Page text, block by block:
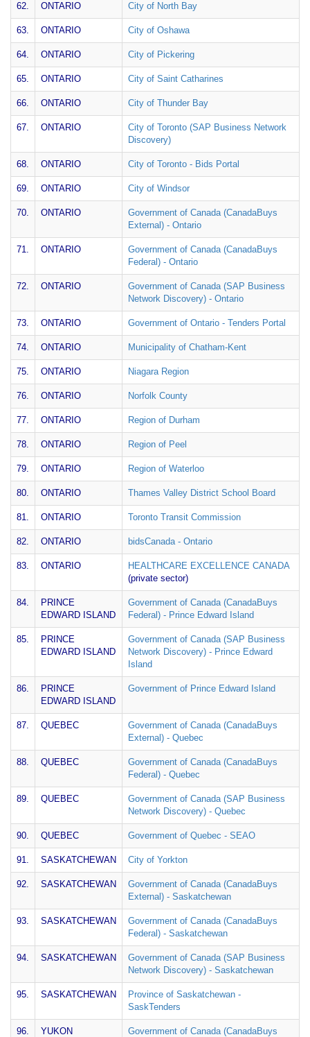
62. ONTARIO City of North Bay
63. ONTARIO City of Oshawa
64. ONTARIO City of Pickering
65. ONTARIO City of Saint Catharines
66. ONTARIO City of Thunder Bay
67. ONTARIO
City of Toronto (SAP Business Network
Discovery)
68. ONTARIO City of Toronto - Bids Portal
69. ONTARIO City of Windsor
70. ONTARIO
Government of Canada (CanadaBuys
External) - Ontario
71. ONTARIO
Government of Canada (CanadaBuys
Federal) - Ontario
72. ONTARIO
Government of Canada (SAP Business
Network Discovery) - Ontario
73. ONTARIO Government of Ontario - Tenders Portal
74. ONTARIO Municipality of Chatham-Kent
75. ONTARIO Niagara Region
76. ONTARIO Norfolk County
77. ONTARIO Region of Durham
78. ONTARIO Region of Peel
79. ONTARIO Region of Waterloo
80. ONTARIO Thames Valley District School Board
81. ONTARIO Toronto Transit Commission
82. ONTARIO bidsCanada - Ontario
83. ONTARIO
HEALTHCARE EXCELLENCE CANADA
(private sector)
84.
PRINCE
EDWARD ISLAND
Government of Canada (CanadaBuys
Federal) - Prince Edward Island
85.
PRINCE
EDWARD ISLAND
Government of Canada (SAP Business
Network Discovery) - Prince Edward
Island
86.
PRINCE
EDWARD ISLAND
Government of Prince Edward Island
87. QUEBEC
Government of Canada (CanadaBuys
External) - Quebec
88. QUEBEC
Government of Canada (CanadaBuys
Federal) - Quebec
89. QUEBEC
Government of Canada (SAP Business
Network Discovery) - Quebec
90. QUEBEC Government of Quebec - SEAO
91. SASKATCHEWAN City of Yorkton
92. SASKATCHEWAN
Government of Canada (CanadaBuys
External) - Saskatchewan
93. SASKATCHEWAN
Government of Canada (CanadaBuys
Federal) - Saskatchewan
94. SASKATCHEWAN
Government of Canada (SAP Business
Network Discovery) - Saskatchewan
95. SASKATCHEWAN
Province of Saskatchewan -
SaskTenders
96. YUKON Government of Canada (CanadaBuys